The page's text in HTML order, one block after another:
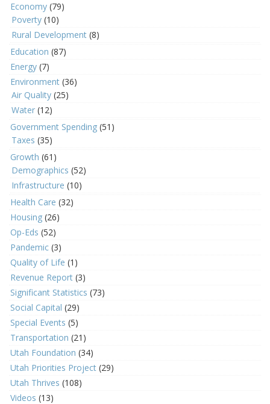
Economy (79)
Poverty (10)
Rural Development (8)
Education (87)
Energy (7)
Environment (36)
Air Quality (25)
Water (12)
Government Spending (51)
Taxes (35)
Growth (61)
Demographics (52)
Infrastructure (10)
Health Care (32)
Housing (26)
Op-Eds (52)
Pandemic (3)
Quality of Life (1)
Revenue Report (3)
Significant Statistics (73)
Social Capital (29)
Special Events (5)
Transportation (21)
Utah Foundation (34)
Utah Priorities Project (29)
Utah Thrives (108)
Videos (13)